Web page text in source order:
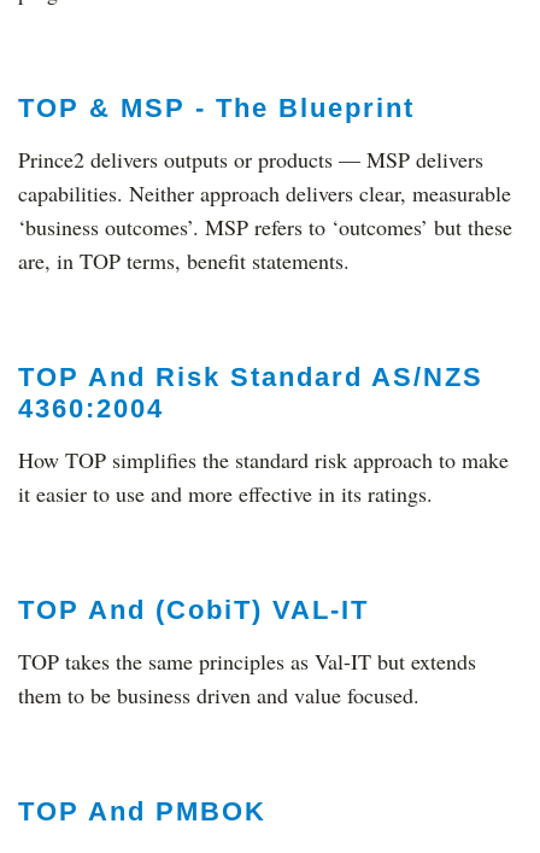
TOP & MSP - The Blueprint
Prince2 delivers outputs or products — MSP delivers
capabilities. Neither approach delivers clear, measurable
‘business outcomes’. MSP refers to ‘outcomes’ but these
are, in TOP terms, benefit statements.
TOP And Risk Standard AS/NZS
4360:2004
How TOP simplifies the standard risk approach to make
it easier to use and more effective in its ratings.
TOP And (CobiT) VAL-IT
TOP takes the same principles as Val-IT but extends
them to be business driven and value focused.
TOP And PMBOK